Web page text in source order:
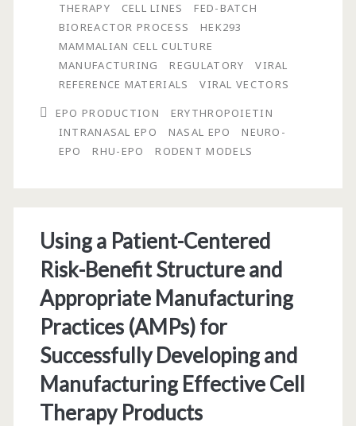
Physicochemical
Properties
of
Intranasal
Low
Sialic
THERAPY CELL LINES
FED-BATCH
BIOREACTOR PROCESS
HEK293
MAMMALIAN CELL CULTURE
MANUFACTURING
REGULATORY
VIRAL
REFERENCE MATERIALS
VIRAL VECTORS
EPO PRODUCTION
ERYTHROPOIETIN
INTRANASAL EPO
NASAL EPO
NEURO-
EPO
RHU-EPO RODENT MODELS
Using a Patient-Centered
Risk-Benefit Structure and
Appropriate Manufacturing
Practices (AMPs) for
Successfully Developing and
Manufacturing Effective Cell
Therapy Products